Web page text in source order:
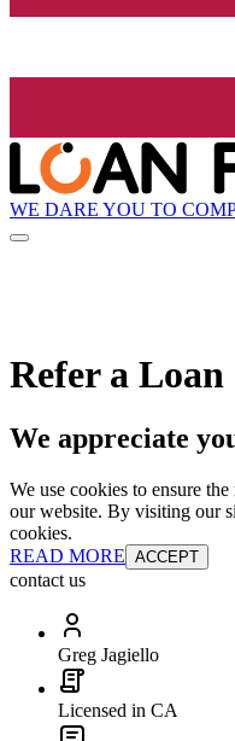
WE DARE YOU TO
Refer a
We appreciate
We use cookies to ensure
our website. By visiting our
cookies.
READ MORE ACCEPT
contact us
Greg Jagiello
Licensed in CA